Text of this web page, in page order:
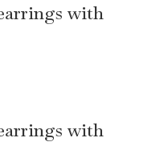
with
with